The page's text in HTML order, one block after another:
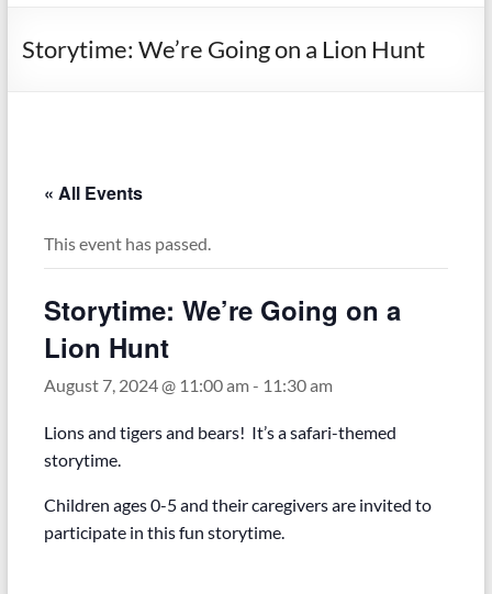
Storytime: We’re Going on a Lion Hunt
« All Events
This event has passed.
Storytime: We’re Going on a
Lion Hunt
August 7, 2024 @ 11:00 am- 11:30 am
Lions and tigers and bears! It’s a safari-themed
storytime.
Children ages 0-5 and their caregivers are invited to
participate in this fun storytime.